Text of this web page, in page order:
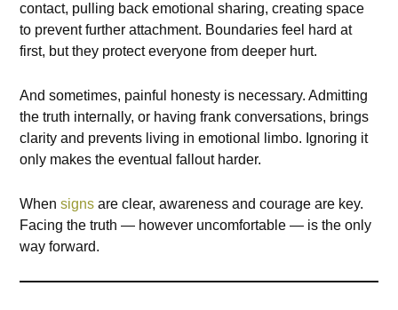
contact, pulling back emotional sharing, creating space
to prevent further attachment. Boundaries feel hard at
first, but they protect everyone from deeper hurt.
And sometimes, painful honesty is necessary. Admitting
the truth internally, or having frank conversations, brings
clarity and prevents living in emotional limbo. Ignoring it
only makes the eventual fallout harder.
Whensignsare clear, awareness and courage are key.
Facing the truth — however uncomfortable — is the only
way forward.